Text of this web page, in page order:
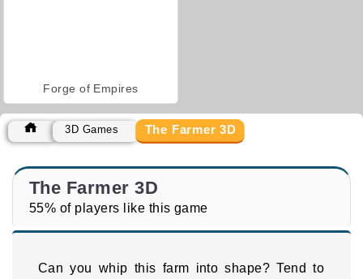
Forge of Empires
3D Games The Farmer 3D
The Farmer 3D
55% of players like this game
Can you whip this farm into shape? Tend to